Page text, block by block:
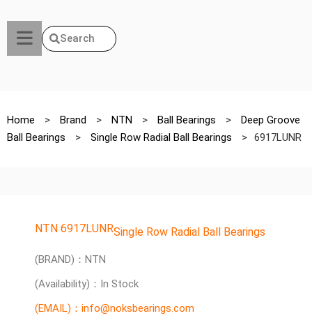
Search
Home > Brand > NTN > Ball Bearings >
Deep Groove
Ball Bearings
> Single Row Radial Ball Bearings > 6917LUNR
NTN 6917LUNRSingle Row Radial Ball Bearings
(BRAND)：NTN
(Availability)：In Stock
(EMAIL)：info@noksbearings.com